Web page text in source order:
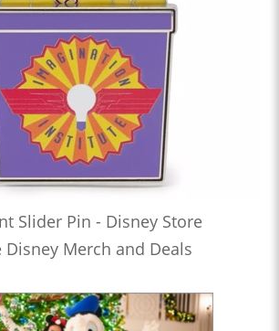
Slider Pin - Disney Store
Disney Merch and Deals